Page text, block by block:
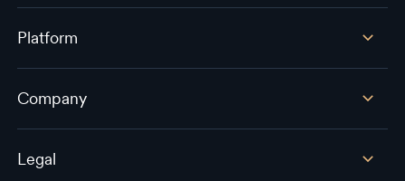
Platform
Company
Legal